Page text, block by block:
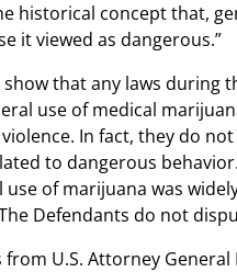
historical concept that,
it viewed as dangerous.”
that any laws during
use of medical
In fact, they do
to dangerous
of marijuana was
Defendants do not
U.S. Attorney